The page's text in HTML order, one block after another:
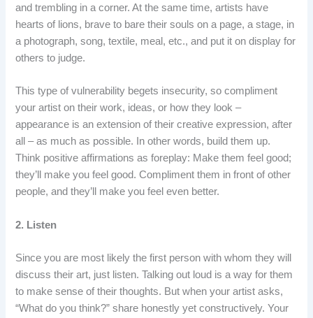
and trembling in a corner. At the same time, artists have
hearts of lions, brave to bare their souls on a page, a stage, in
a photograph, song, textile, meal, etc., and put it on display for
others to judge.
This type of vulnerability begets insecurity, so compliment
your artist on their work, ideas, or how they look –
appearance is an extension of their creative expression, after
all – as much as possible. In other words, build them up.
Think positive affirmations as foreplay: Make them feel good;
they’ll make you feel good. Compliment them in front of other
people, and they’ll make you feel even better.
2. Listen
Since you are most likely the first person with whom they will
discuss their art, just listen. Talking out loud is a way for them
to make sense of their thoughts. But when your artist asks,
“What do you think?” share honestly yet constructively. Your